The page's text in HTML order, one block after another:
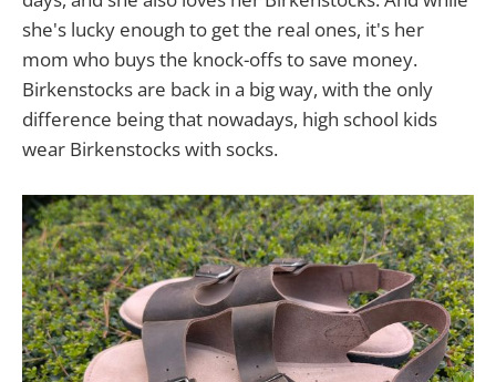
she's lucky enough to get the real ones, it's her
mom who buys the knock-offs to save money.
Birkenstocks are back in a big way, with the only
difference being that nowadays, high school kids
wear Birkenstocks with socks.